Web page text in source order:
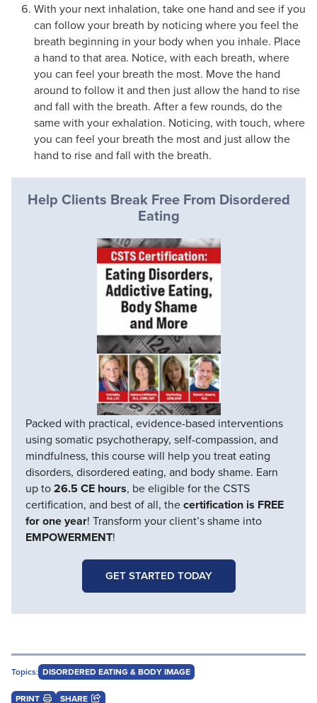
With your next inhalation, take one hand and see if you
can follow your breath by noticing where you feel the
breath beginning in your body when you inhale. Place
a hand to that area. Notice, with each breath, where
you can feel your breath the most. Move the hand
around to follow it and then just allow the hand to rise
and fall with the breath. After a few rounds, do the
same with your exhalation. Noticing, with touch, where
you can feel your breath the most and just allow the
hand to rise and fall with the breath.
Help Clients Break Free From Disordered
Eating
Packed with practical, evidence-based interventions
using somatic psychotherapy, self-compassion, and
mindfulness, this course will help you treat eating
disorders, disordered eating, and body shame. Earn
up to26.5 CE hours, be eligible for the CSTS
certification, and best of all, thecertification is FREE
for one year! Transform your client’s shame into
EMPOWERMENT!
GET STARTED TODAY
Topics: DISORDERED EATING & BODY IMAGE
PRINT SHARE